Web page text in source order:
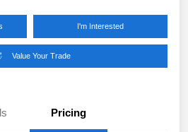
I'm Interested
Value Your Trade
Pricing